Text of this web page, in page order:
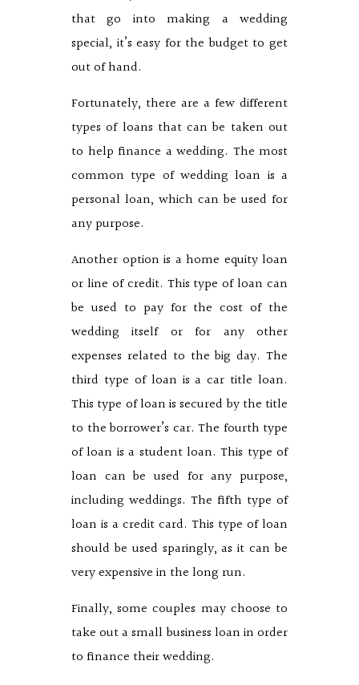
that go into making a wedding
special, it’s easy for the budget to get
out of hand.
Fortunately, there are a few different
types of loans that can be taken out
to help finance a wedding. The most
common type of wedding loan is a
personal loan, which can be used for
any purpose.
Another option is a home equity loan
or line of credit. This type of loan can
be used to pay for the cost of the
wedding itself or for any other
expenses related to the big day. The
third type of loan is a car title loan.
This type of loan is secured by the title
to the borrower’s car. The fourth type
of loan is a student loan. This type of
loan can be used for any purpose,
including weddings. The fifth type of
loan is a credit card. This type of loan
should be used sparingly, as it can be
very expensive in the long run.
Finally, some couples may choose to
take out a small business loan in order
to finance their wedding.